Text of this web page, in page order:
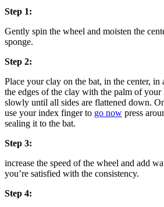
Step 1:
Gently spin the wheel and moisten the
sponge.
Step 2:
Place your clay on the bat, in the center, in
the edges of the clay with the palm of
slowly until all sides are flattened down.
use your index finger to go now press
sealing it to the bat.
Step 3:
increase the speed of the wheel and add
you’re satisfied with the consistency.
Step 4: